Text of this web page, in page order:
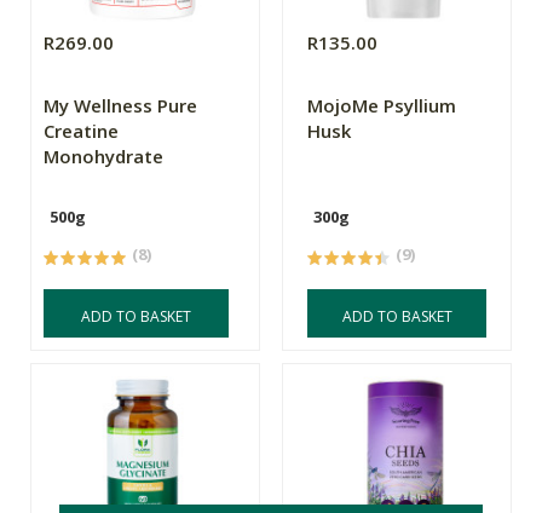
R269.00
My Wellness Pure
Creatine
Monohydrate
500g
(8)
ADD TO BASKET
R135.00
MojoMe Psyllium
Husk
300g
(9)
ADD TO BASKET